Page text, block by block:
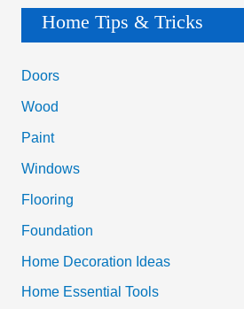
r
c
h
:
Home Tips & Tricks
Doors
Wood
Paint
Windows
Flooring
Foundation
Home Decoration Ideas
Home Essential Tools